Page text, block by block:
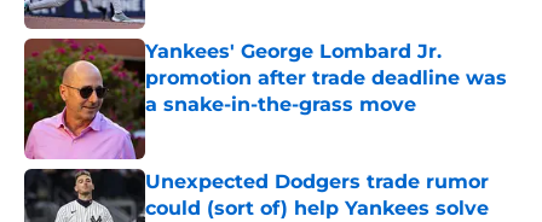
Yankees' George Lombard Jr.
promotion after trade deadline was
a snake-in-the-grass move
Published by on Invalid Date
Unexpected Dodgers trade rumor
could (sort of) help Yankees solve